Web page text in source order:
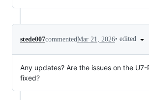
stede007commentedMar 21, 2026• edited
Any updates? Are the issues on the
fixed?